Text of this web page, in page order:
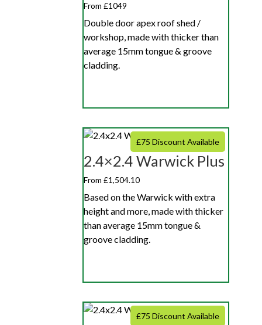
From £1049
Double door apex roof shed /
workshop, made with thicker than
average 15mm tongue & groove
cladding.
£75 Discount Available
2.4×2.4 Warwick Plus
From £1,504.10
Based on the Warwick with extra
height and more, made with thicker
than average 15mm tongue &
groove cladding.
£75 Discount Available